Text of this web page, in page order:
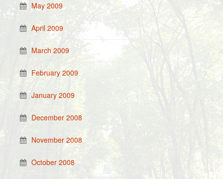
May 2009
April 2009
March 2009
February 2009
January 2009
December 2008
November 2008
October 2008